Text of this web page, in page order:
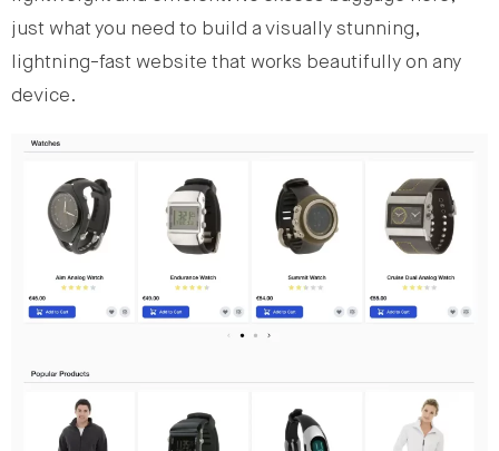
just what you need to build a visually stunning,
lightning-fast website that works beautifully on any
device.